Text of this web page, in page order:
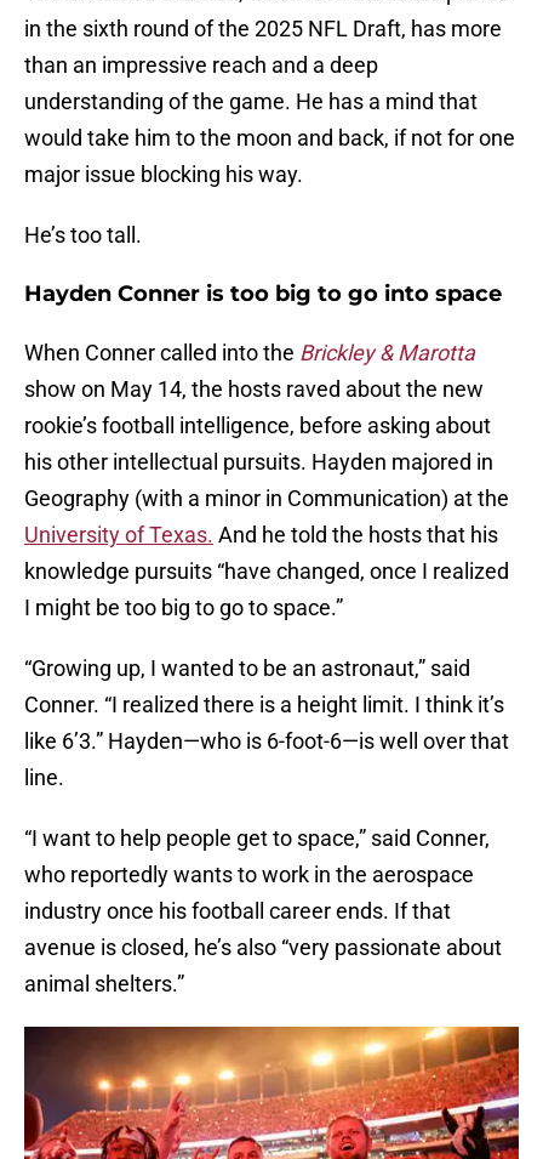
in the sixth round of the 2025 NFL Draft, has more
than an impressive reach and a deep
understanding of the game. He has a mind that
would take him to the moon and back, if not for one
major issue blocking his way.
He’s too tall.
Hayden Conner is too big to go into space
When Conner called into the Brickley & Marotta
show on May 14, the hosts raved about the new
rookie’s football intelligence, before asking about
his other intellectual pursuits. Hayden majored in
Geography (with a minor in Communication) at the
University of Texas. And he told the hosts that his
knowledge pursuits “have changed, once I realized
I might be too big to go to space.”
“Growing up, I wanted to be an astronaut,” said
Conner. “I realized there is a height limit. I think it’s
like 6’3.” Hayden—who is 6-foot-6—is well over that
line.
“I want to help people get to space,” said Conner,
who reportedly wants to work in the aerospace
industry once his football career ends. If that
avenue is closed, he’s also “very passionate about
animal shelters.”